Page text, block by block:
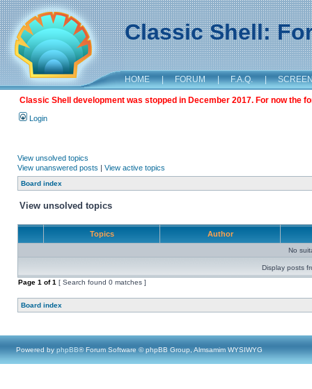
Classic Shell:
HOME | FORUM | F.A.Q. |
Classic Shell development was stopped in December 2017. For now the
Login
View unsolved topics
View unanswered posts | View active topics
Board index
View unsolved topics
Topics Author
No
Display posts
Page 1 of1 [ Search found 0 matches ]
Board index
Powered by phpBB® Forum Software © phpBB Group, Almsamim WYSIWYG